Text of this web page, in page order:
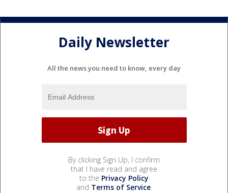
Daily Newsletter
All the news you need to know, every day
By clicking Sign Up, I confirm
that I have read and agree
to the Privacy Policy
and Terms of Service.